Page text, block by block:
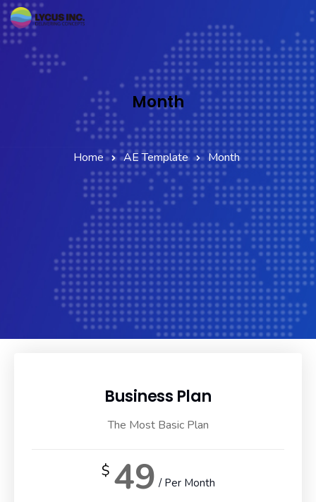
Services
Company
Partner Network
Contact Us
Month
Home AE Template Month
Business Plan
The Most Basic Plan
$ 49 / Per Month